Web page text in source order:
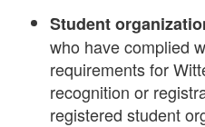
Student
who have complied
requirements for
recognition or
registered student